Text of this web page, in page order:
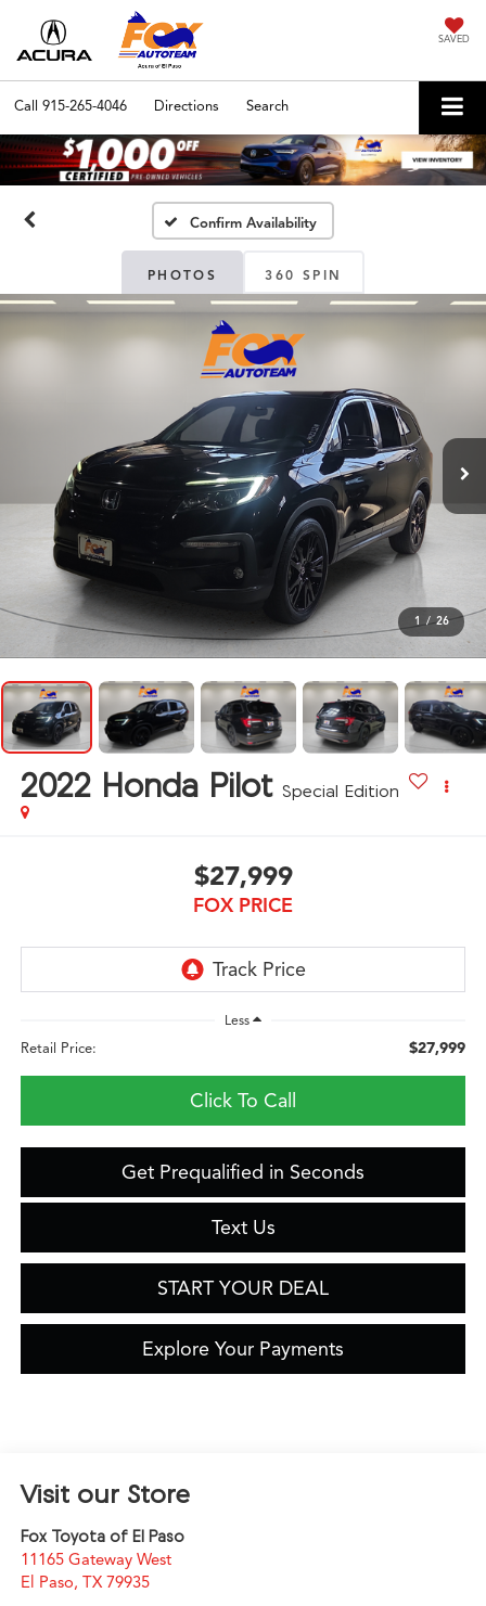
SAVED
Call 915-265-4046 Directions Search
Confirm Availability
PHOTOS 360 SPIN
1 / 26
2022 Honda Pilot Special Edition
$27,999
FOX PRICE
Less
Retail Price: $27,999
Click To Call
Get Prequalified in Seconds
Text Us
START YOUR DEAL
Explore Your Payments
Visit our Store
Fox Toyota of El Paso
11165 Gateway West
El Paso, TX 79935